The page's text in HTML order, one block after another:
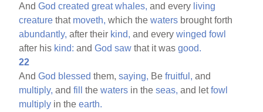
AndGod created great whales, and every living
creature that moveth, which thewaters brought forth
abundantly, after their kind, and everywinged fowl
after his kind: andGod saw that it wasgood.
22
AndGod blessed them,saying, Befruitful, and
multiply, andfill thewaters in theseas, and letfowl
multiply in theearth.